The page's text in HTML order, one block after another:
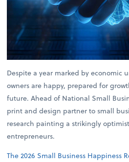
Despite a year marked by economic
owners are happy, prepared for
future. Ahead of National Small
print and design partner to small
research painting a strikingly
entrepreneurs.
The 2026 Small Business Happiness